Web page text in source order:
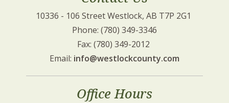
10336 - 106 Street Westlock, AB T7P 2G1
Phone: (780) 349-3346
Fax: (780) 349-2012
Email: info@westlockcounty.com
Office Hours